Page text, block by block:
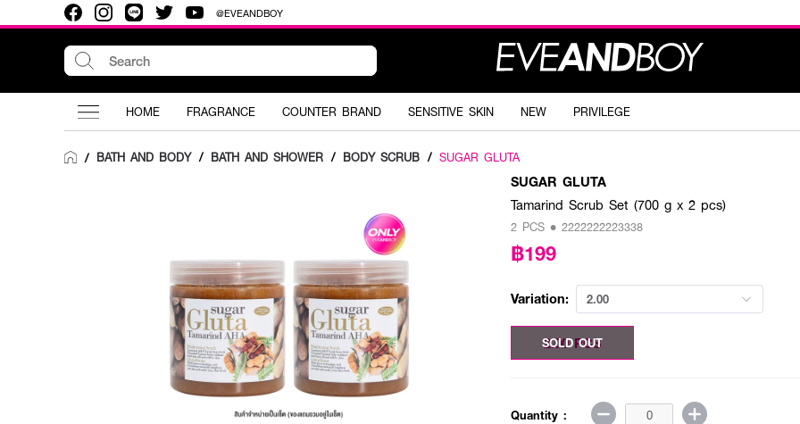
@EVEANDBOY
HOME FRAGRANCE COUNTER BRAND SENSITIVE SKIN NEW PRIVILEGE
/ BATH AND BODY / BATH AND SHOWER / BODY SCRUB / SUGAR GLUTA
SUGAR GLUTA
Tamarind Scrub Set (700 g x 2 pcs)
2 PCS • 2222222223338
฿199
Variation: 2.00
2.00 PCS
SOLD OUT
Quantity :